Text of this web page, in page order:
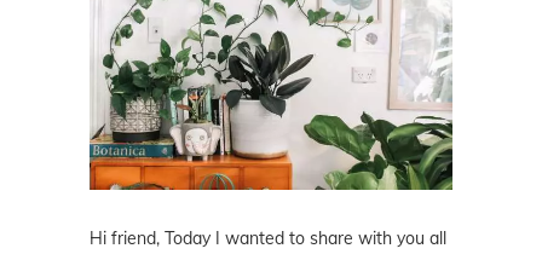
Hi friend, Today I wanted to share with you all